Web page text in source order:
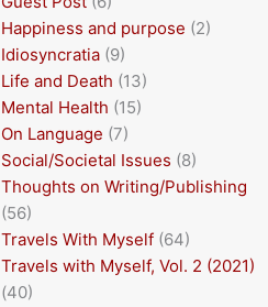
Happiness and purpose (2)
Idiosyncratia(9)
Life and Death (13)
Mental Health (15)
On Language (7)
Social/Societal Issues (8)
Thoughts on Writing/Publishing
(56)
Travels With Myself(64)
Travels with Myself, Vol. 2 (2021)
(40)